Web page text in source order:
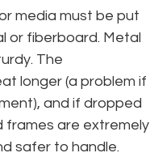
media must be put
or fiberboard. Metal
The
longer (a problem if
and if dropped
frames are extremely
safer to handle.